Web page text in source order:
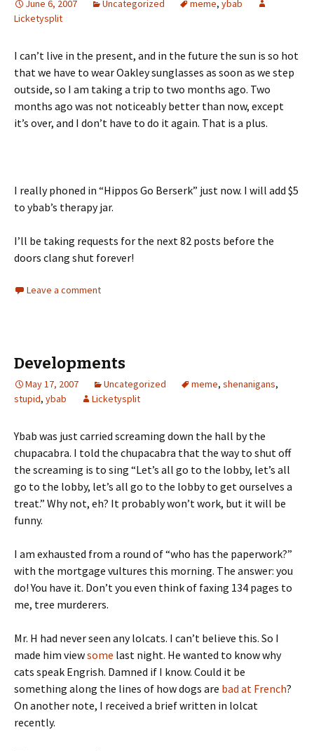
June 6, 2007 Uncategorized meme, ybab
Licketysplit
I can’t live in the present, and in the future the sun is so hot
that we have to wear Oakley sunglasses as soon as we step
outside, so I am taking a trip to two months ago. Two
months ago was not noticeably better than now, except
it’s over, and I don’t have to do it again. That is a plus.
I really phoned in “Hippos Go Berserk” just now. I will add $5
to ybab’s therapy jar.
I’ll be taking requests for the next 82 posts before the
doors clang shut forever!
Leave a comment
Developments
May 17, 2007 Uncategorized meme, shenanigans,
stupid, ybab Licketysplit
Ybab was just carried screaming down the hall by the
chupacabra. I told the chupacabra that the way to shut off
the screaming is to sing “Let’s all go to the lobby, let’s all
go to the lobby, let’s all go to the lobby to get ourselves a
treat.” Why not, eh? It probably won’t work, but it will be
funny.
I am exhausted from a round of “who has the paperwork?”
with the mortgage vultures this morning. The answer: you
do! You have it. Don’t you even think of faxing 134 pages to
me, tree murderers.
Mr. H had never seen any lolcats. I can’t believe this. So I
made him viewsome last night. He wanted to know why
cats speak Engrish. Damned if I know. Could it be
something along the lines of how dogs are bad at French?
On another note, I received a brief written in lolcat
recently.